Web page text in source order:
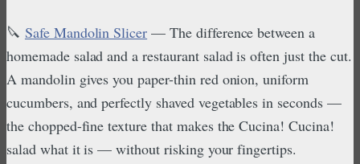
🔪 Safe Mandolin Slicer — The difference between a
homemade salad and a restaurant salad is often just the cut.
A mandolin gives you paper-thin red onion, uniform
cucumbers, and perfectly shaved vegetables in seconds —
the chopped-fine texture that makes the Cucina! Cucina!
salad what it is — without risking your fingertips.